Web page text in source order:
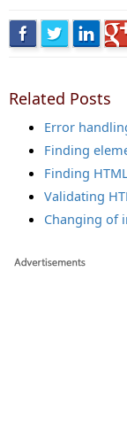
Related Posts
Error
Finding
Finding
Validating
Changing of